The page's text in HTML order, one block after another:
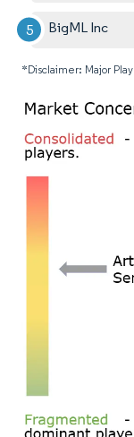
BigML Inc
*Disclaimer: Major